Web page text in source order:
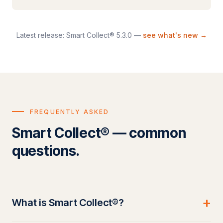
Latest release: Smart Collect® 5.3.0 — see what's new →
FREQUENTLY ASKED
Smart Collect® — common
questions.
What is Smart Collect®? +